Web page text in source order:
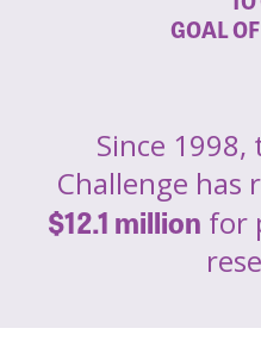
GOAL OF
Since 1998,
Challenge has
$12.1 million for